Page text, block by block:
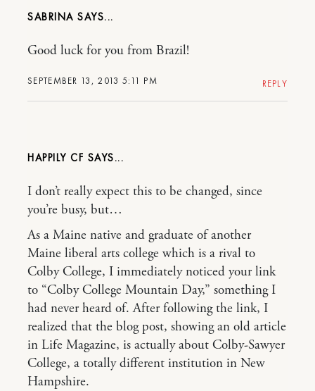
SABRINA
SEPTEMBER 13, 2013 5:11 PM
Good luck for you from Brazil!
REPLY
HAPPILY CF
I don’t really expect this to be changed, since
you’re busy, but…
As a Maine native and graduate of another
Maine liberal arts college which is a rival to
Colby College, I immediately noticed your link
to “Colby College Mountain Day,” something I
had never heard of. After following the link, I
realized that the blog post, showing an old article
in Life Magazine, is actually about Colby-Sawyer
College, a totally different institution in New
Hampshire.